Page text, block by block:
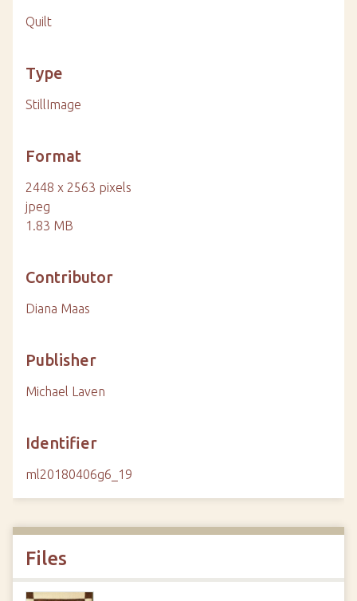
Quilt
Type
StillImage
Format
2448 x 2563 pixels
jpeg
1.83 MB
Contributor
Diana Maas
Publisher
Michael Laven
Identifier
ml20180406g6_19
Files